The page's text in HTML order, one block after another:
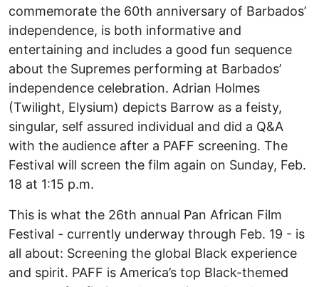
commemorate the 60th anniversary of Barbados’
independence, is both informative and
entertaining and includes a good fun sequence
about the Supremes performing at Barbados’
independence celebration. Adrian Holmes
(Twilight, Elysium) depicts Barrow as a feisty,
singular, self assured individual and did a Q&A
with the audience after a PAFF screening. The
Festival will screen the film again on Sunday, Feb.
18 at 1:15 p.m.
This is what the 26th annual Pan African Film
Festival - currently underway through Feb. 19 - is
all about: Screening the global Black experience
and spirit. PAFF is America’s top Black-themed